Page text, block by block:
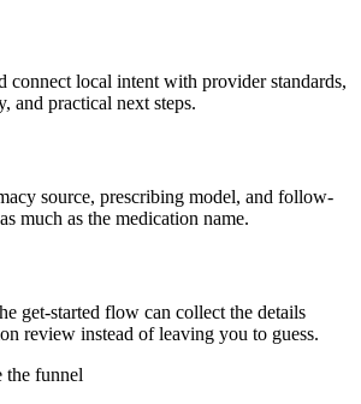
connect local intent with provider standards,
and practical next steps.
source, prescribing model, and follow-
much as the medication name.
get-started flow can collect the details
review instead of leaving you to guess.
the funnel